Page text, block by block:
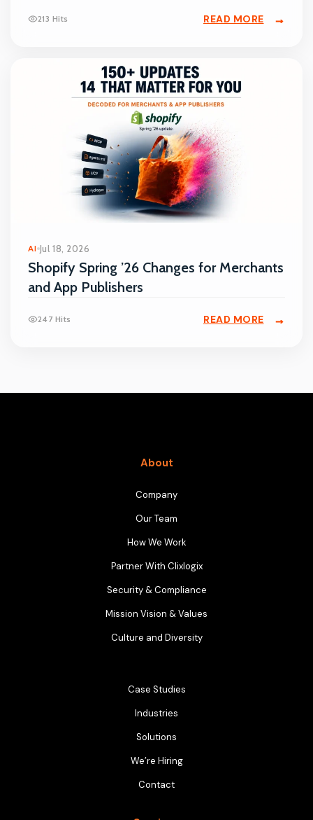
213 Hits READ MORE
AI Jul 18, 2026
Shopify Spring ’26 Changes for Merchants
and App Publishers
247 Hits READ MORE
About
Company
Our Team
How We Work
Partner With Clixlogix
Security & Compliance
Mission Vision & Values
Culture and Diversity
Case Studies
Industries
Solutions
We’re Hiring
Contact